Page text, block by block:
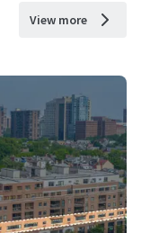
View more